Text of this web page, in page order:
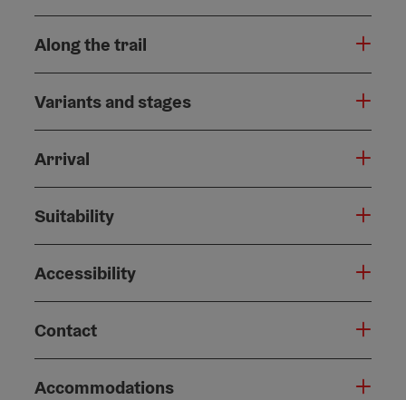
Along the trail
Variants and stages
Arrival
Suitability
Accessibility
Contact
Accommodations